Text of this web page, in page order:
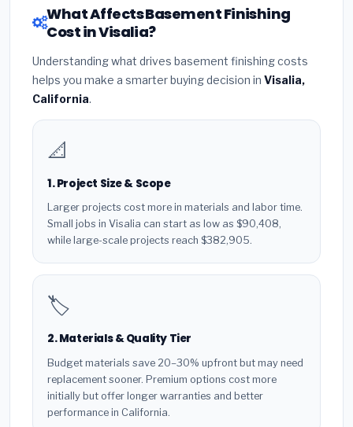
What Affects Basement Finishing
Cost in Visalia?
Understanding what drives basement finishing costs
helps you make a smarter buying decision in Visalia,
California.
📐
1. Project Size & Scope
Larger projects cost more in materials and labor time.
Small jobs in Visalia can start as low as $90,408,
while large-scale projects reach $382,905.
🏷️
2. Materials & Quality Tier
Budget materials save 20–30% upfront but may need
replacement sooner. Premium options cost more
initially but offer longer warranties and better
performance in California.